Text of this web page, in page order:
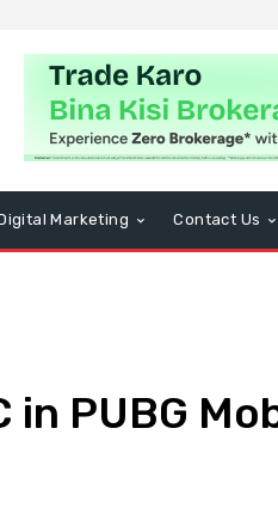
Marketing Contact Us
PUBG